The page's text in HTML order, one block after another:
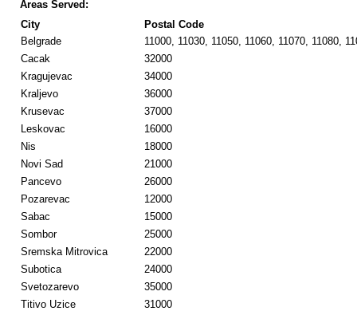
Areas Served:
City
Postal Code
Belgrade
11000, 11030, 11050, 11060, 11070, 11080,
Cacak
32000
Kragujevac
34000
Kraljevo
36000
Krusevac
37000
Leskovac
16000
Nis
18000
Novi Sad
21000
Pancevo
26000
Pozarevac
12000
Sabac
15000
Sombor
25000
Sremska Mitrovica
22000
Subotica
24000
Svetozarevo
35000
Titivo Uzice
31000